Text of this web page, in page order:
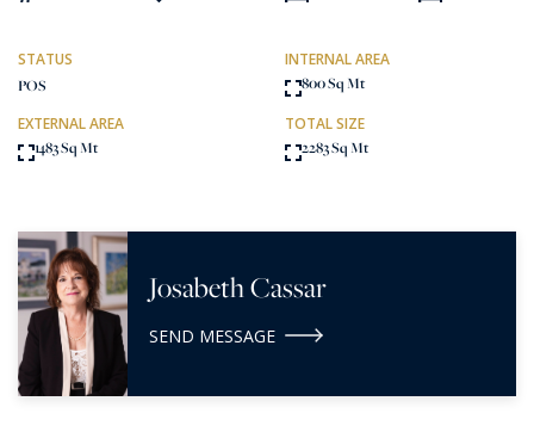
STATUS
POS
INTERNAL AREA
800 Sq Mt
EXTERNAL AREA
1483 Sq Mt
TOTAL SIZE
2283 Sq Mt
Josabeth Cassar
SEND MESSAGE